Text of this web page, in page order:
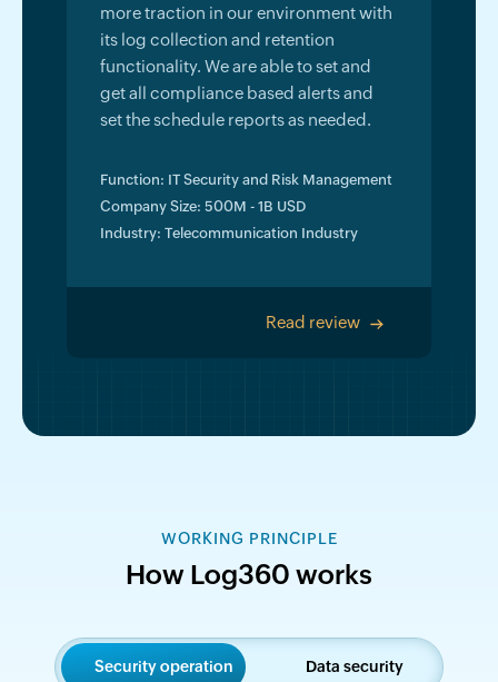
more traction in our environment with
its log collection and retention
functionality. We are able to set and
get all compliance based alerts and
set the schedule reports as needed.
Function: IT Security and Risk Management
Company Size: 500M - 1B USD
Industry: Telecommunication Industry
Read review >
WORKING PRINCIPLE
How Log360 works
Security operation Data security